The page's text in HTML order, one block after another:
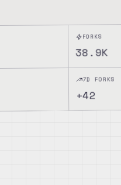
FORKS
38.9K
7D FORKS
+42